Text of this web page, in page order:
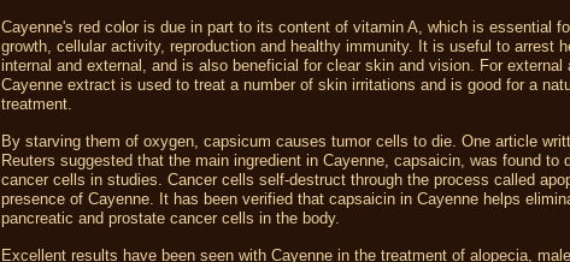
Cayenne's red color is due in part to its content of vitamin A, which is essential
growth, cellular activity, reproduction and healthy immunity. It is useful to arrest
internal and external, and is also beneficial for clear skin and vision. For external
Cayenne extract is used to treat a number of skin irritations and is good for a
treatment.
By starving them of oxygen, capsicum causes tumor cells to die. One article
Reuters suggested that the main ingredient in Cayenne, capsaicin, was found to
cancer cells in studies. Cancer cells self-destruct through the process called
presence of Cayenne. It has been verified that capsaicin in Cayenne helps
pancreatic and prostate cancer cells in the body.
Excellent results have been seen with Cayenne in the treatment of alopecia,